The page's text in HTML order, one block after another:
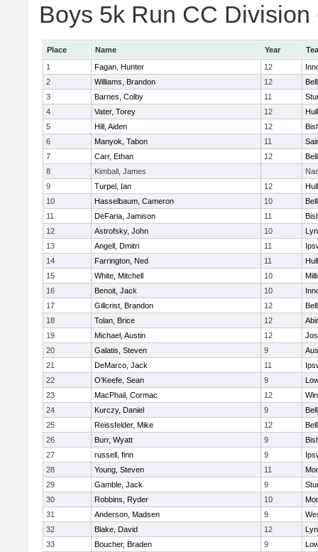
Boys 5k Run CC
Place Name Year
1
Fagan, Hunter 12
2
Williams, Brandon 12
3
Barnes, Colby 11
4
Vater, Torey 12
5
Hill, Aiden 12
6
Manyok, Tabon 11
7
Carr, Ethan 12
8
Kimball, James
9
Turpel, Ian 12
10
Hasselbaum, Cameron 10
11
DeFaria, Jamison 11
12
Astrofsky, John 10
13
Angell, Dmitri 11
14
Farrington, Ned 11
15
White, Mitchell 10
16
Benoit, Jack 10
17
Gillcrist, Brandon 12
18
Tolan, Brice 12
19
Michael, Austin 12
20
Galatis, Steven 9
21
DeMarco, Jack 11
22
O'Keefe, Sean 9
23
MacPhail, Cormac 12
24
Kurczy, Daniel 9
25
Reissfelder, Mike 12
26
Burr, Wyatt 9
27
russell, finn 9
28
Young, Steven 11
29
Gamble, Jack 9
30
Robbins, Ryder 10
31
Anderson, Madsen 9
32
Blake, David 12
33
Boucher, Braden 9